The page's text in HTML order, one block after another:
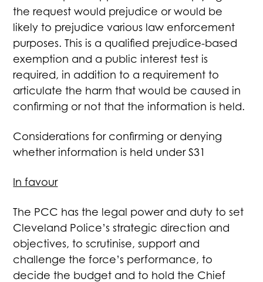
the request would prejudice or would be
likely to prejudice various law enforcement
purposes. This is a qualified prejudice-based
exemption and a public interest test is
required, in addition to a requirement to
articulate the harm that would be caused in
confirming or not that the information is held.
Considerations for confirming or denying
whether information is held under S31
In favour
The PCC has the legal power and duty to set
Cleveland Police’s strategic direction and
objectives, to scrutinise, support and
challenge the force’s performance, to
decide the budget and to hold the Chief